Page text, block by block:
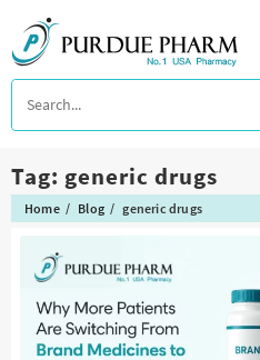
content
Tag: generic drugs
Home Blog generic drugs